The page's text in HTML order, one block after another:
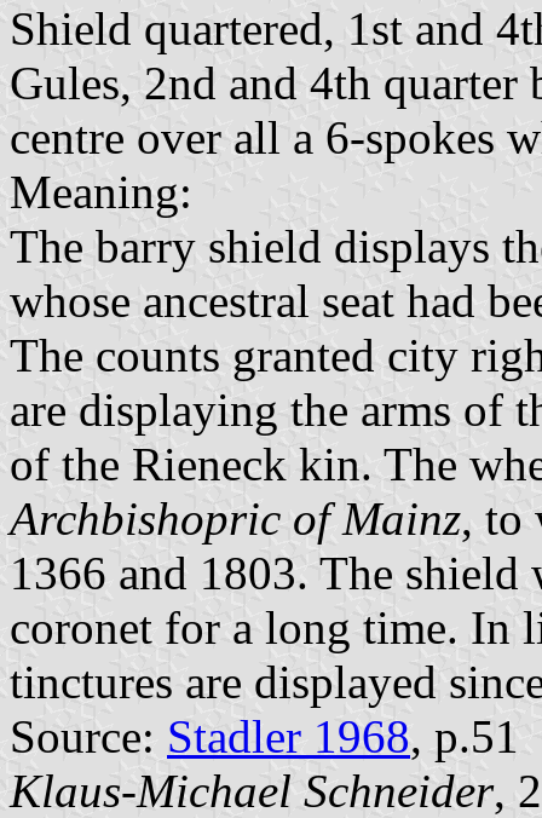
Shield quartered, 1st and
Gules, 2nd and 4th
centre over all a 6-spokes
Meaning:
The barry shield displays
whose ancestral seat had
The counts granted city
are displaying the arms of
of the Rieneck kin. The
Archbishopric of Mainz, to
1366 and 1803. The shield
coronet for a long time. In
tinctures are displayed
Source: Stadler 1968, p.51
Klaus-Michael Schneider,